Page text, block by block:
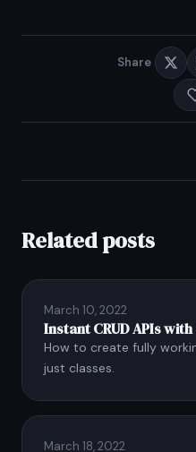
Share
Related posts
March 10, 2022
Instant CRUD APIs with
How to create fully
just classes.
March 18, 2022